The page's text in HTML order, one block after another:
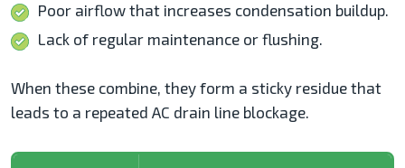
Poor airflow that increases condensation buildup.
Lack of regular maintenance or flushing.
When these combine, they form a sticky residue that
leads to a repeated AC drain line blockage.